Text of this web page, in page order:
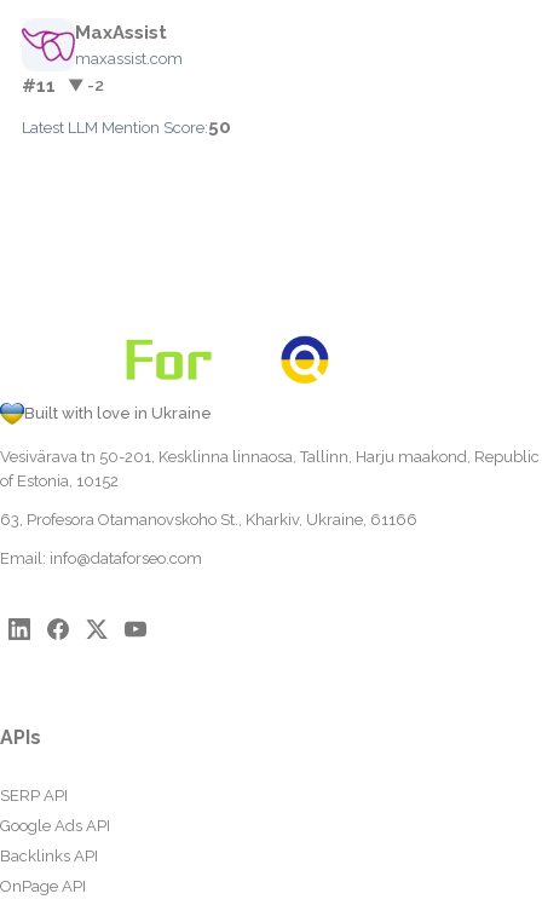
MaxAssist
maxassist.com
#11 ▼ -2
Latest LLM Mention Score:50
Built with love in Ukraine
Vesivärava tn 50-201, Kesklinna linnaosa, Tallinn, Harju maakond, Republic
of Estonia, 10152
63, Profesora Otamanovskoho St., Kharkiv, Ukraine, 61166
Email: info@dataforseo.com
APIs
SERP API
Google Ads API
Backlinks API
OnPage API